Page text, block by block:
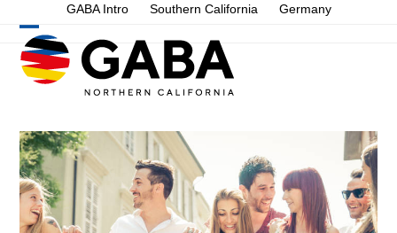
content
GABA Intro Southern California Germany
Open
mobile
Close
mobile